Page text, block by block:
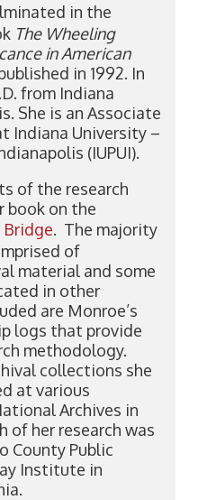
in the
The Wheeling
in American
in 1992. In
from Indiana
She is an Associate
Indiana University –
(IUPUI).
of the research
book on the
Bridge. The majority
of
material and some
in other
are Monroe’s
logs that provide
methodology.
collections she
at various
Archives in
of her research was
County Public
Institute in